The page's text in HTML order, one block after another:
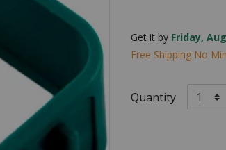
Get it by Friday,
Free Shipping No
Quantity